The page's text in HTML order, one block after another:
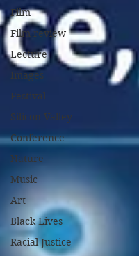
Film
Film review
Lecture
Images
Festival
Silicon Valley
Conference
Nature
Music
Art
Black Lives
Racial Justice